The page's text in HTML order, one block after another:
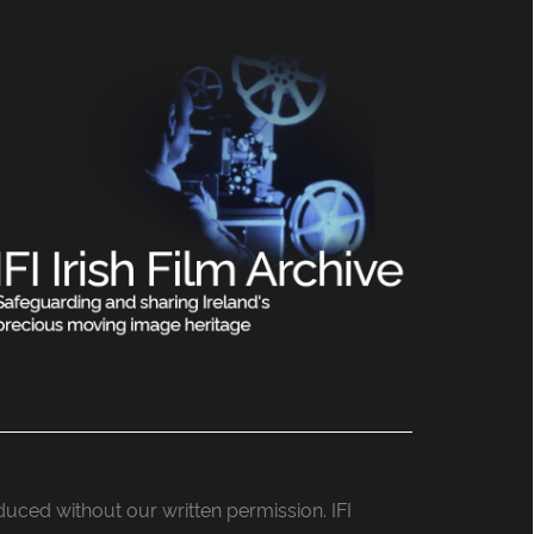
without our written permission. IFI